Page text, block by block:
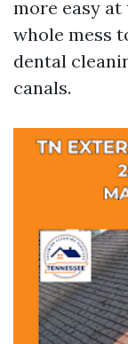
more easy
whole mess
dental
canals.